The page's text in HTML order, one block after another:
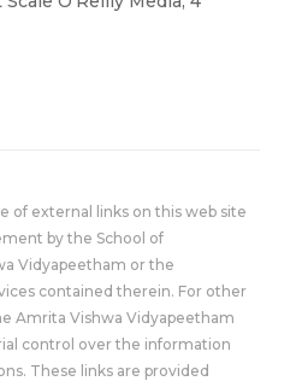
of external links on this web site
by the School of
Vidyapeetham or the
contained therein. For other
Amrita Vishwa Vidyapeetham
control over the information
These links are provided